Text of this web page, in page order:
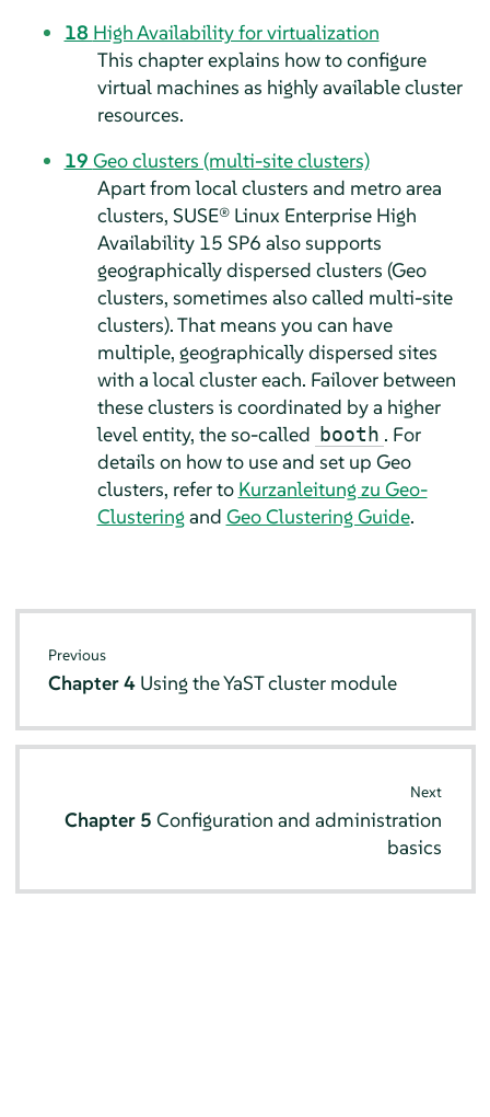
18 High Availability for virtualization
This chapter explains how to configure
virtual machines as highly available cluster
resources.
19 Geo clusters (multi-site clusters)
Apart from local clusters and metro area
clusters, SUSE® Linux Enterprise High
Availability 15 SP6 also supports
geographically dispersed clusters (Geo
clusters, sometimes also called multi-site
clusters). That means you can have
multiple, geographically dispersed sites
with a local cluster each. Failover between
these clusters is coordinated by a higher
level entity, the so-called booth . For
details on how to use and set up Geo
clusters, refer to Kurzanleitung zu Geo-
Clusteringand Geo Clustering Guide.
Previous
Chapter 4 Using the YaST cluster module
Next
Chapter 5 Configuration and administration
basics